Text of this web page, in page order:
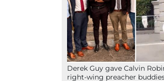
Derek Guy gave Calvin
right-wing preacher